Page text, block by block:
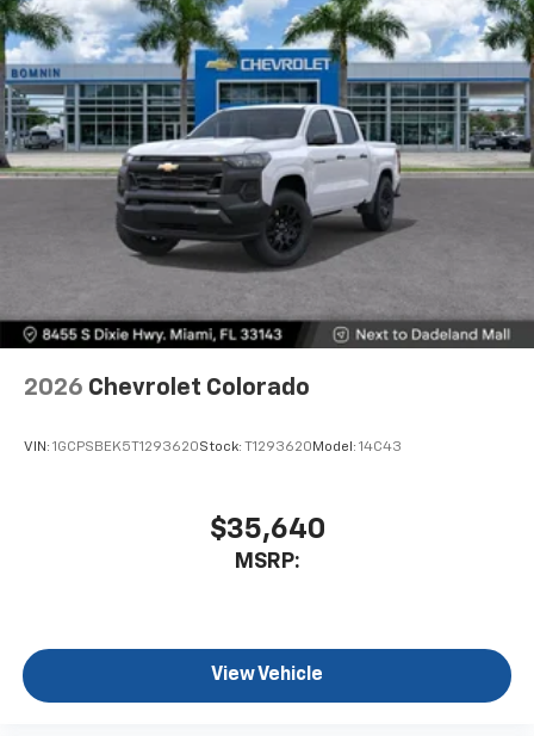
Bluetooth®®
Pair your compatible mobile phone to your
vehicle's infotainment system1
Place and receive hands-free phone calls
Store your phone's contact list in the system
to place an outgoing call quickly using the
touch-screen display or voice command
system
With streaming audio capability, you can
listen to files stored on your phone or
Bluetooth® digital media device
2026 Chevrolet Colorado
VIN: 1GCPSBEK5T1293620Stock: T1293620 Model: 14C43
$35,640
MSRP:
View Vehicle